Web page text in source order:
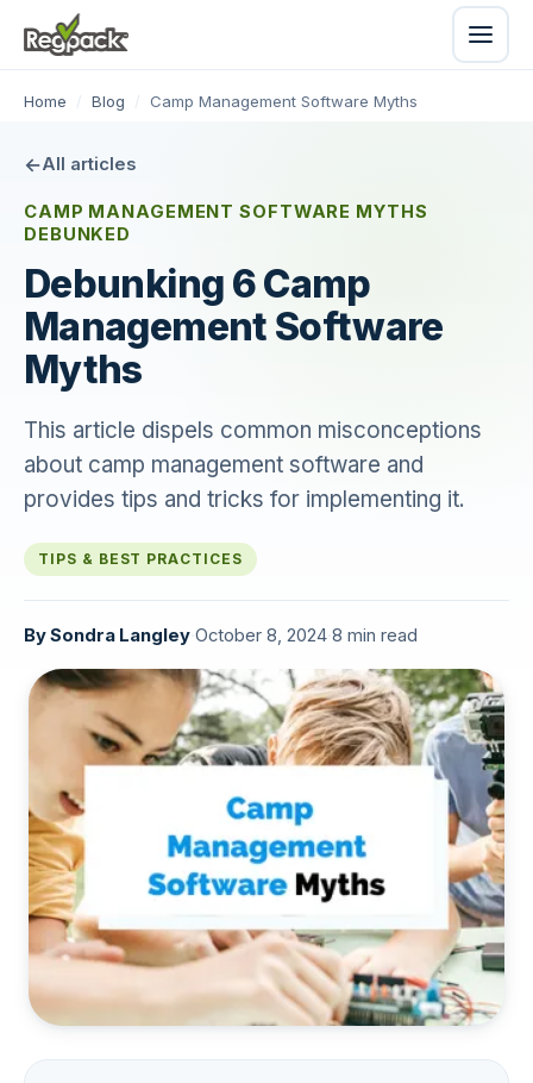
Home / Blog / Camp Management Software Myths
All articles
CAMP MANAGEMENT SOFTWARE MYTHS
DEBUNKED
Debunking 6 Camp
Management Software
Myths
This article dispels common misconceptions
about camp management software and
provides tips and tricks for implementing it.
TIPS & BEST PRACTICES
BySondra Langley October 8, 2024 8 min read